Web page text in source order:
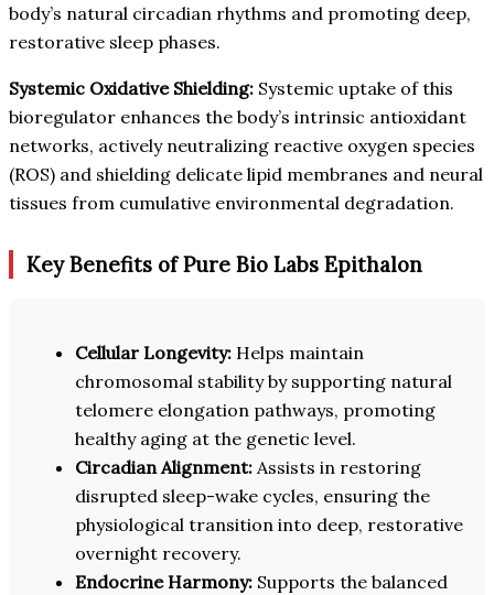
body’s natural circadian rhythms and promoting deep,
restorative sleep phases.
Systemic Oxidative Shielding: Systemic uptake of this
bioregulator enhances the body’s intrinsic antioxidant
networks, actively neutralizing reactive oxygen species
(ROS) and shielding delicate lipid membranes and neural
tissues from cumulative environmental degradation.
Key Benefits of Pure Bio Labs Epithalon
Cellular Longevity: Helps maintain
chromosomal stability by supporting natural
telomere elongation pathways, promoting
healthy aging at the genetic level.
Circadian Alignment: Assists in restoring
disrupted sleep-wake cycles, ensuring the
physiological transition into deep, restorative
overnight recovery.
Endocrine Harmony: Supports the balanced